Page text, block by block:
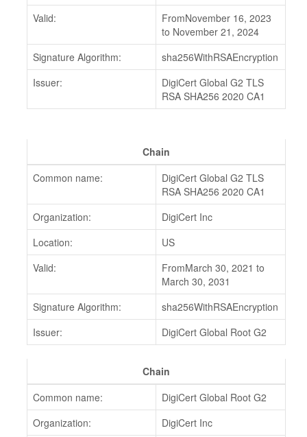
Valid:
FromNovember 16, 2023
to November 21, 2024
Signature Algorithm:
sha256WithRSAEncryption
Issuer:
DigiCert Global G2 TLS
RSA SHA256 2020 CA1
Chain
Common name:
DigiCert Global G2 TLS
RSA SHA256 2020 CA1
Organization:
DigiCert Inc
Location:
US
Valid:
FromMarch 30, 2021 to
March 30, 2031
Signature Algorithm:
sha256WithRSAEncryption
Issuer:
DigiCert Global Root G2
Chain
Common name:
DigiCert Global Root G2
Organization:
DigiCert Inc